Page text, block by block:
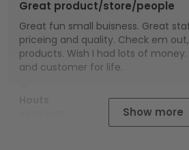
Great product/store/people
Great fun small buisness. Great
priceing and quality. Check em
products. Wish I had lots of
and customer for life.
Show more